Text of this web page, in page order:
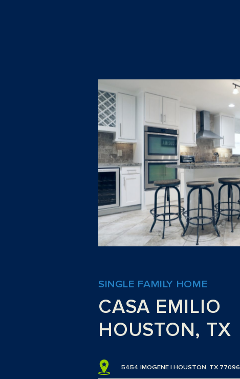
SINGLE FAMILY HOME
CASA EMILIO
HOUSTON, TX
5454 IMOGENE | HOUSTON, TX 77096